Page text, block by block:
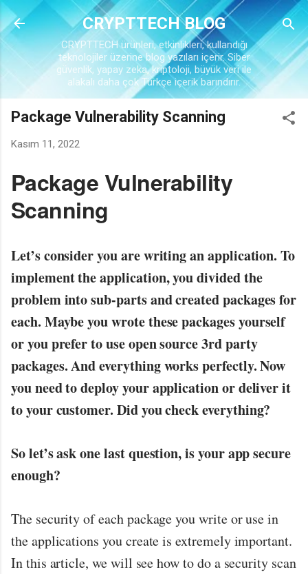
Ana içeriğe atla
CRYPTTECH BLOG
CRYPTTECH ürünleri, etkinlikleri, kullandığı
teknolojiler üzerine blog yazıları içerir. Siber
güvenlik, yapay zeka, kriptoloji, büyük veri ile
alakalı daha çok Türkçe içerik barındırır.
Package Vulnerability Scanning
Kasım 11, 2022
Package Vulnerability
Scanning
Let’s consider you are writing an application. To
implement the application, you divided the
problem into sub-parts and created packages for
each. Maybe you wrote these packages yourself
or you prefer to use open source 3rd party
packages. And everything works perfectly. Now
you need to deploy your application or deliver it
to your customer. Did you check everything?
So let’s ask one last question, is your app secure
enough?
The security of each package you write or use in
the applications you create is extremely important.
In this article, we will see how to do a security scan